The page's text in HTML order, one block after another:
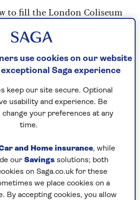
to fill the London Coliseum
version of F. Scott
Gatsby is more than up to
residency at the vast venue,
isn't merely big - it's
as Fitzgerald's novel is
as the book is subtle, as
excesses as the author was
design by the
Paul Tate DePoo III, the
Cho, Dominique Kelley's
Cory Pattak's lighting are
use cookies on our website
Saga experience
keep our site secure. Optional
usability and experience. Be
change your preferences at any
time.
and Home insurance, while
our Savings solutions; both
on Saga.co.uk for these
we place cookies on a
By accepting cookies, you allow